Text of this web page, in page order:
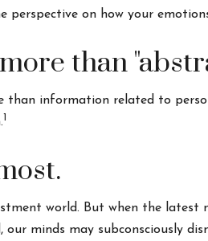
on how your
than
information related to
1
world. But when the
minds may subconsciously